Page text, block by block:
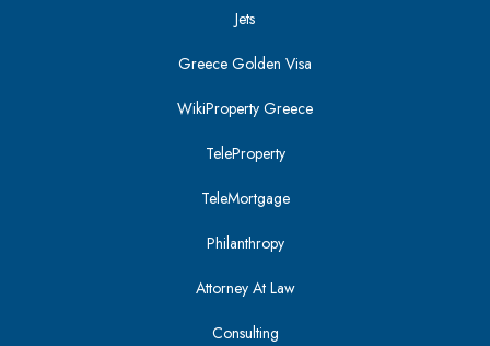
Jets
Greece Golden Visa
WikiProperty Greece
TeleProperty
TeleMortgage
Philanthropy
Attorney At Law
Consulting